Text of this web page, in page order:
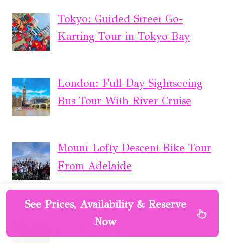
Tokyo: Guided Street Go-
Karting Tour in Tokyo Bay
London: Full-Day Sightseeing
Bus Tour With River Cruise
Mount Lofty Descent Bike Tour
From Adelaide
Athens to Delphi and Arachova
See Prices, Availability & Reserve
Now